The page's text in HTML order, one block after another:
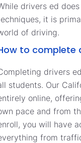
drivers ed
it is
of driving.
to complete
drivers
students. Our
online,
pace and from
you will have
from